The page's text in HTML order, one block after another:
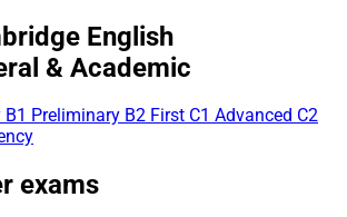
English
& Academic
B1 Preliminary B2 First C1 Advanced C2
exams